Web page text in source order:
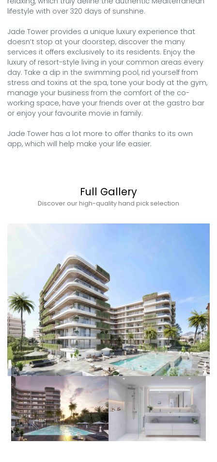
lifestyle with over 320 days of sunshine.
Jade Tower provides a unique luxury experience that
doesn’t stop at your doorstep, discover the many
services it offers exclusively to its residents. Enjoy the
luxury of resort-style living in your common areas every
day. Take a dip in the swimming pool, rid yourself from
stress and toxins at the spa, tone your body at the gym,
manage your business from the comfort of the co-
working space, have your friends over at the gastro bar
or enjoy your favourite movie in family.
Jade Tower has a lot more to offer thanks to its own
app, which will help make your life easier.
Full Gallery
Discover our high-quality hand pick selection